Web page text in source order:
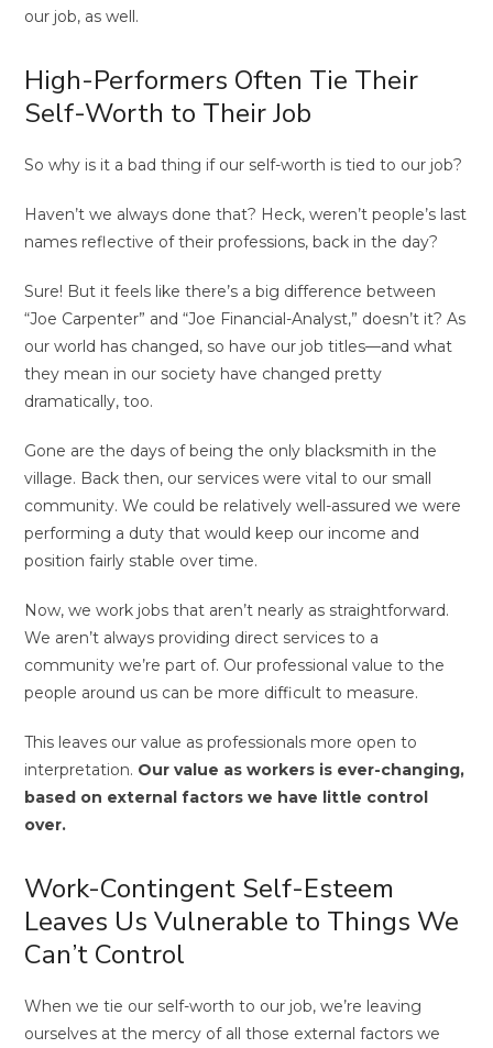
our job, as well.
High-Performers Often Tie Their
Self-Worth to Their Job
So why is it a bad thing if our self-worth is tied to our job?
Haven’t we always done that? Heck, weren’t people’s last
names reflective of their professions, back in the day?
Sure! But it feels like there’s a big difference between
“Joe Carpenter” and “Joe Financial-Analyst,” doesn’t it? As
our world has changed, so have our job titles—and what
they mean in our society have changed pretty
dramatically, too.
Gone are the days of being the only blacksmith in the
village. Back then, our services were vital to our small
community. We could be relatively well-assured we were
performing a duty that would keep our income and
position fairly stable over time.
Now, we work jobs that aren’t nearly as straightforward.
We aren’t always providing direct services to a
community we’re part of. Our professional value to the
people around us can be more difficult to measure.
This leaves our value as professionals more open to
interpretation. Our value as workers is ever-changing,
based on external factors we have little control
over.
Work-Contingent Self-Esteem
Leaves Us Vulnerable to Things We
Can’t Control
When we tie our self-worth to our job, we’re leaving
ourselves at the mercy of all those external factors we